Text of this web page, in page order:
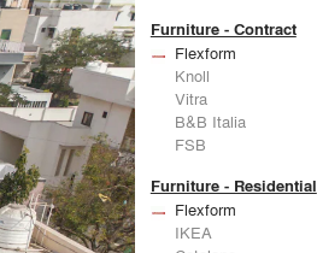
Furniture - Contract
Flexform
Knoll
Vitra
B&B Italia
FSB
Furniture - Residential
Flexform
IKEA